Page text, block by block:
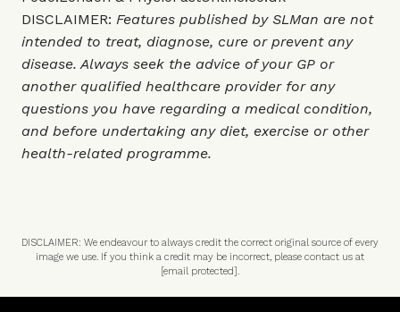
DISCLAIMER: Features published by SLMan are not
intended to treat, diagnose, cure or prevent any
disease. Always seek the advice of your GP or
another qualified healthcare provider for any
questions you have regarding a medical condition,
and before undertaking any diet, exercise or other
health-related programme.
DISCLAIMER: We endeavour to always credit the correct original source of every
image we use. If you think a credit may be incorrect, please contact us at
[email protected].